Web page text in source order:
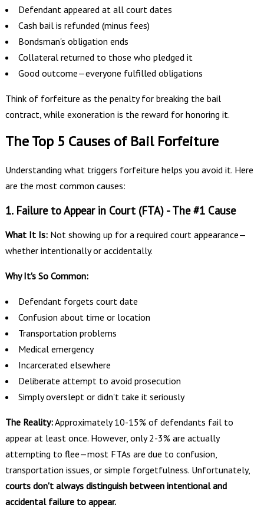
Defendant appeared at all court dates
Cash bail is refunded (minus fees)
Bondsman's obligation ends
Collateral returned to those who pledged it
Good outcome—everyone fulfilled obligations
Think of forfeiture as the penalty for breaking the bail
contract, while exoneration is the reward for honoring it.
The Top 5 Causes of Bail Forfeiture
Understanding what triggers forfeiture helps you avoid it. Here
are the most common causes:
1. Failure to Appear in Court (FTA) - The #1 Cause
What It Is:Not showing up for a required court appearance—
whether intentionally or accidentally.
Why It's So Common:
Defendant forgets court date
Confusion about time or location
Transportation problems
Medical emergency
Incarcerated elsewhere
Deliberate attempt to avoid prosecution
Simply overslept or didn't take it seriously
The Reality:Approximately 10-15% of defendants fail to
appear at least once. However, only 2-3% are actually
attempting to flee—most FTAs are due to confusion,
transportation issues, or simple forgetfulness. Unfortunately,
courts don't always distinguish between intentional and
accidental failure to appear.